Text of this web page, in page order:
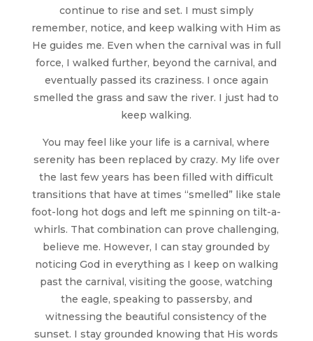
continue to rise and set. I must simply
remember, notice, and keep walking with Him as
He guides me. Even when the carnival was in full
force, I walked further, beyond the carnival, and
eventually passed its craziness. I once again
smelled the grass and saw the river. I just had to
keep walking.
You may feel like your life is a carnival, where
serenity has been replaced by crazy. My life over
the last few years has been filled with difficult
transitions that have at times “smelled” like stale
foot-long hot dogs and left me spinning on tilt-a-
whirls. That combination can prove challenging,
believe me. However, I can stay grounded by
noticing God in everything as I keep on walking
past the carnival, visiting the goose, watching
the eagle, speaking to passersby, and
witnessing the beautiful consistency of the
sunset. I stay grounded knowing that His words